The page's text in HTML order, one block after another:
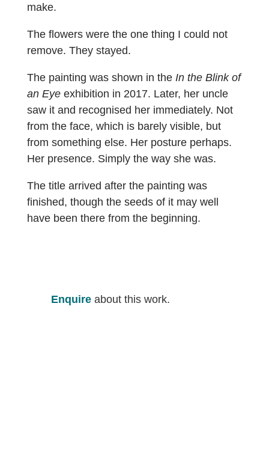
make.
The flowers were the one thing I could not
remove. They stayed.
The painting was shown in the In the Blink of
an Eye exhibition in 2017. Later, her uncle
saw it and recognised her immediately. Not
from the face, which is barely visible, but
from something else. Her posture perhaps.
Her presence. Simply the way she was.
The title arrived after the painting was
finished, though the seeds of it may well
have been there from the beginning.
Enquire about this work.